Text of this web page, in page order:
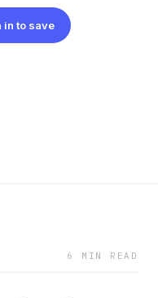
in to save
6 MIN READ